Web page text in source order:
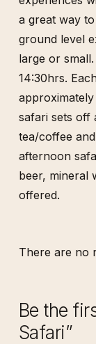
a great way
ground level
large or
14:30hrs.
safari sets off
tea/coffee
afternoon
beer, mineral
offered.
There are no
Be the
Safari”